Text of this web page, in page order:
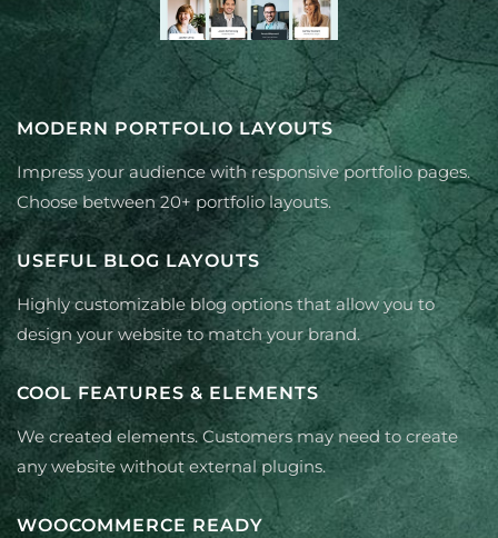
Impress your audience with responsive portfolio pages.
Choose between 20+ portfolio layouts.
MODERN PORTFOLIO LAYOUTS
Highly customizable blog options that allow you to
design your website to match your brand.
USEFUL BLOG LAYOUTS
We created elements. Customers may need to create
any website without external plugins.
COOL FEATURES & ELEMENTS
WOOCOMMERCE READY